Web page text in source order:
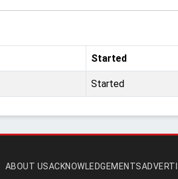
Started
Started
ABOUT USACKNOWLEDGEMENTS